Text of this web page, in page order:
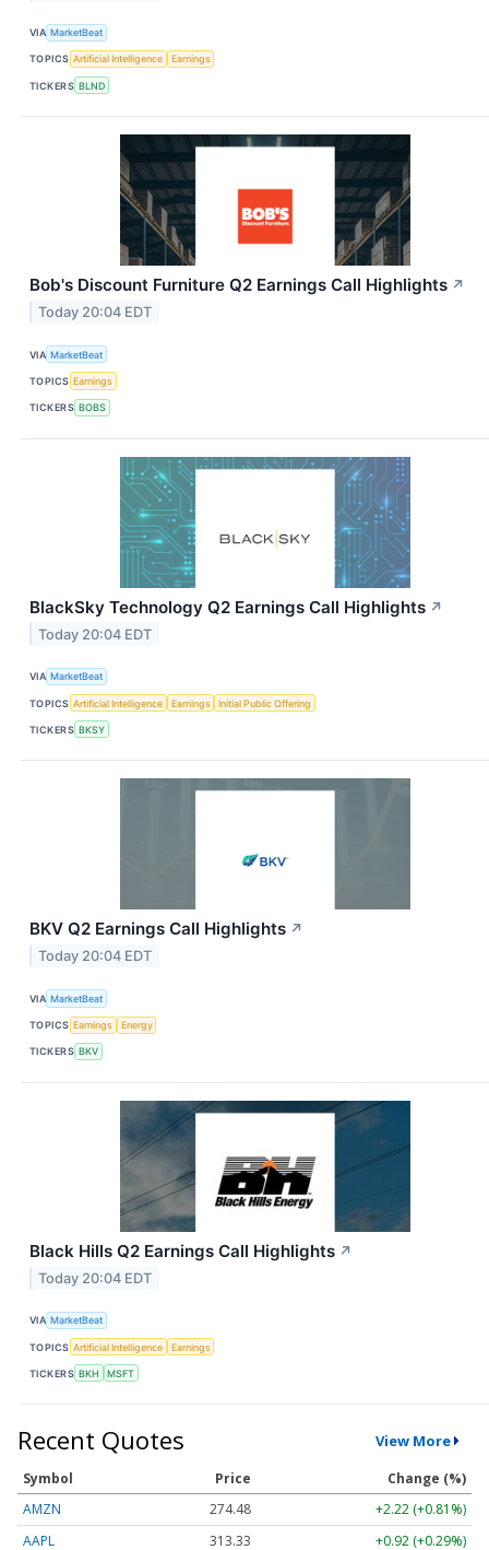
VIA MarketBeat
TOPICS Artificial Intelligence Earnings
TICKERS BLND
Bob's Discount Furniture Q2 Earnings Call Highlights ↗
Today 20:04 EDT
VIA MarketBeat
TOPICS Earnings
TICKERS BOBS
BlackSky Technology Q2 Earnings Call Highlights ↗
Today 20:04 EDT
VIA MarketBeat
TOPICS Artificial Intelligence Earnings Initial Public Offering
TICKERS BKSY
BKV Q2 Earnings Call Highlights ↗
Today 20:04 EDT
VIA MarketBeat
TOPICS Earnings Energy
TICKERS BKV
Black Hills Q2 Earnings Call Highlights ↗
Today 20:04 EDT
VIA MarketBeat
TOPICS Artificial Intelligence Earnings
TICKERS BKH MSFT
Recent Quotes View More
Symbol Price
Change (%)
AMZN
274.48
+2.22 (+0.81%)
AAPL
313.33 +0.92 (+0.29%)